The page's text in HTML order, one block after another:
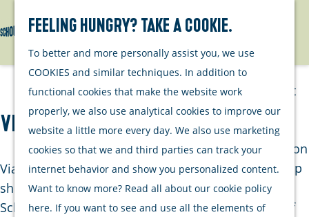
Feeling hungry? Take a cookie.
To better and more personally assist you, we use
COOKIES and similar techniques. In addition to
functional cookies that make the website work
properly, we also use analytical cookies to improve our
website a little more every day. We also use marketing
cookies so that we and third parties can track your
internet behavior and show you personalized content.
Want to know more? Read all about our cookie policy
here. If you want to see and use all the elements of
o
t
e
o
Activities
Plan your stay
Out and about
with your dog
Welcome
Accommodation
Interactive map
of Schouwen-
Duiveland
Viane
Viane is a former hamlet located directly on the
shores of the Oosterschelde, near Bruinisse on
Schouwen-Duiveland. Although today it consists of